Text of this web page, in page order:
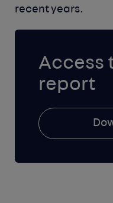
recent years.
Access
report